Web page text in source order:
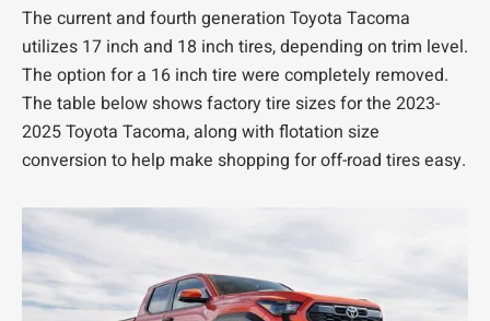
The current and fourth generation Toyota Tacoma
utilizes 17 inch and 18 inch tires, depending on trim level.
The option for a 16 inch tire were completely removed.
The table below shows factory tire sizes for the 2023-
2025 Toyota Tacoma, along with flotation size
conversion to help make shopping for off-road tires easy.